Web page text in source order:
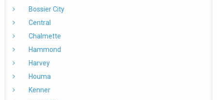
Bossier City
Central
Chalmette
Hammond
Harvey
Houma
Kenner